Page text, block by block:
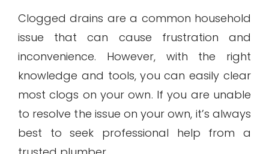
Clogged drains are a common household
issue that can cause frustration and
inconvenience. However, with the right
knowledge and tools, you can easily clear
most clogs on your own. If you are unable
to resolve the issue on your own, it’s always
best to seek professional help from a